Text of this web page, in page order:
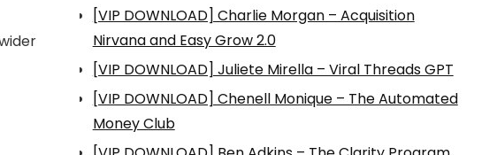
[VIP DOWNLOAD] Charlie Morgan – Acquisition
Nirvana and Easy Grow 2.0
[VIP DOWNLOAD] Juliete Mirella – Viral Threads GPT
[VIP DOWNLOAD] Chenell Monique – The Automated
Money Club